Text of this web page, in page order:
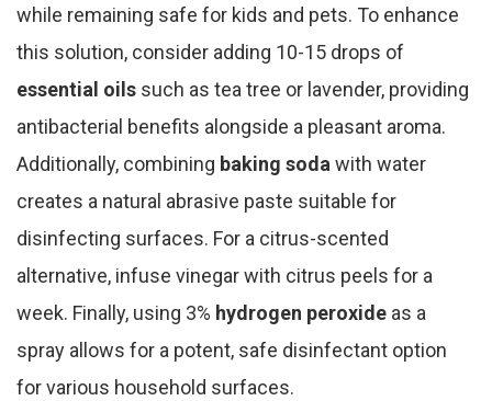
while remaining safe for kids and pets. To enhance
this solution, consider adding 10-15 drops of
essential oils such as tea tree or lavender, providing
antibacterial benefits alongside a pleasant aroma.
Additionally, combining baking sodawith water
creates a natural abrasive paste suitable for
disinfecting surfaces. For a citrus-scented
alternative, infuse vinegar with citrus peels for a
week. Finally, using 3% hydrogen peroxide as a
spray allows for a potent, safe disinfectant option
for various household surfaces.